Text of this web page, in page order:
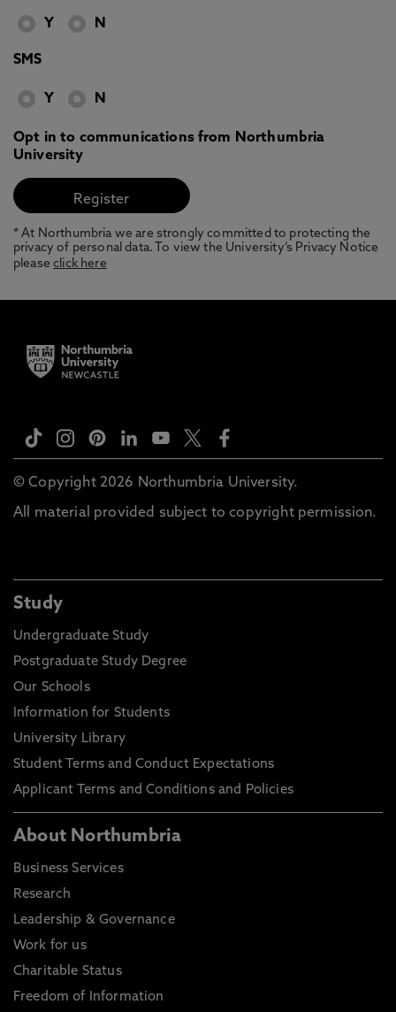
Y N
SMS
Y N
Opt in to communications from Northumbria
University
* At Northumbria we are strongly committed to protecting the
privacy of personal data. To view the University’s Privacy Notice
pleaseclick here
© Copyright 2026 Northumbria University.
All material provided subject to copyright permission.
Study
Undergraduate Study
Postgraduate Study Degree
Our Schools
Information for Students
University Library
Student Terms and Conduct Expectations
Applicant Terms and Conditions and Policies
About Northumbria
Business Services
Research
Leadership & Governance
Work for us
Charitable Status
Freedom of Information